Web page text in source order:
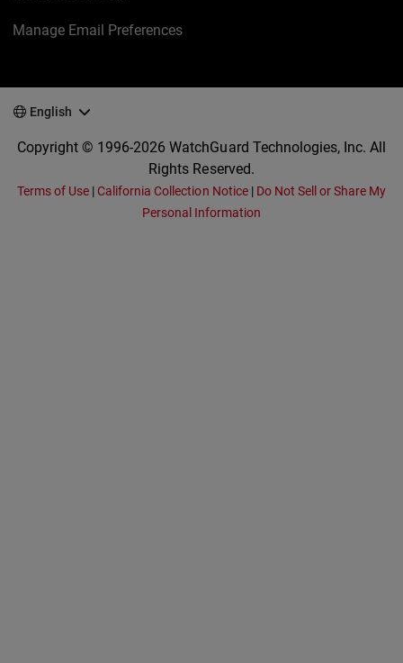
Manage Email Preferences
English
Copyright © 1996-2026 WatchGuard Technologies, Inc. All
Rights Reserved.
Terms of Use | California Collection Notice| Do Not Sell or Share My
Personal Information